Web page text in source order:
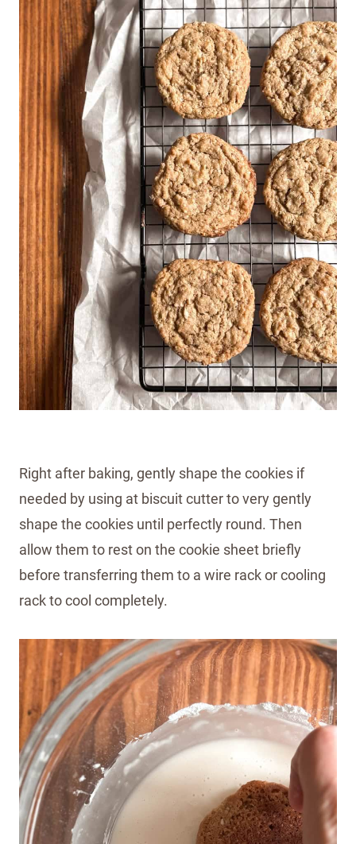
Right after baking, gently shape the cookies if
needed by using at biscuit cutter to very gently
shape the cookies until perfectly round. Then
allow them to rest on the cookie sheet briefly
before transferring them to a wire rack or cooling
rack to cool completely.